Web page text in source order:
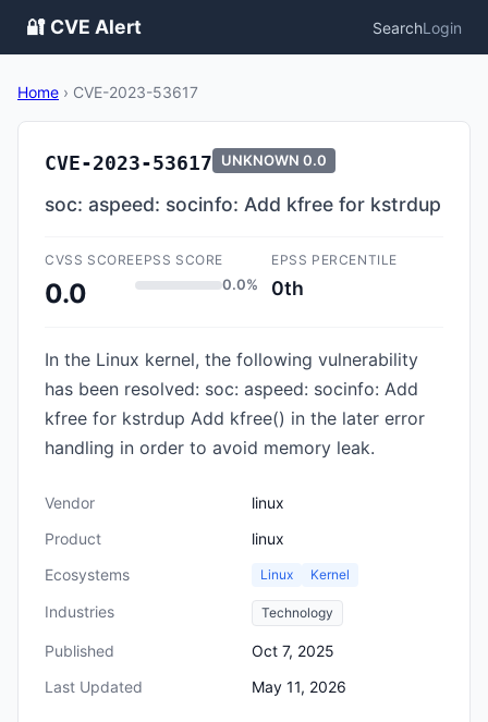
🔐 CVE Alert SearchLogin
Home › CVE-2023-53617
CVE-2023-53617 UNKNOWN 0.0
soc: aspeed: socinfo: Add kfree for kstrdup
CVSS SCORE
0.0
EPSS SCORE
0.0%
EPSS PERCENTILE
0th
In the Linux kernel, the following vulnerability
has been resolved: soc: aspeed: socinfo: Add
kfree for kstrdup Add kfree() in the later error
handling in order to avoid memory leak.
Vendor
linux
Product
linux
Ecosystems
Linux Kernel
Industries Technology
Published
Oct 7, 2025
Last Updated
May 11, 2026